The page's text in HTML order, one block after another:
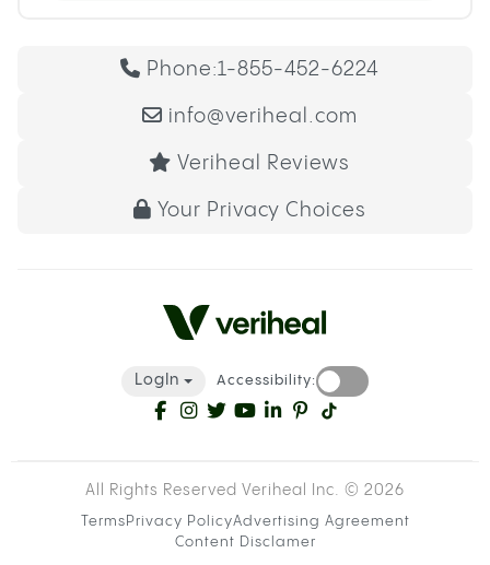
Phone:1-855-452-6224
info@veriheal.com
Veriheal Reviews
Your Privacy Choices
LogIn Accessibility:
All Rights Reserved Veriheal Inc. © 2026
Terms Privacy PolicyAdvertising Agreement
Content Disclamer